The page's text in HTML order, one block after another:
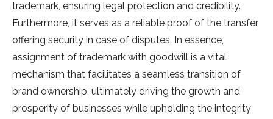
trademark, ensuring legal protection and credibility.
Furthermore, it serves as a reliable proof of the transfer,
offering security in case of disputes. In essence,
assignment of trademark with goodwill is a vital
mechanism that facilitates a seamless transition of
brand ownership, ultimately driving the growth and
prosperity of businesses while upholding the integrity